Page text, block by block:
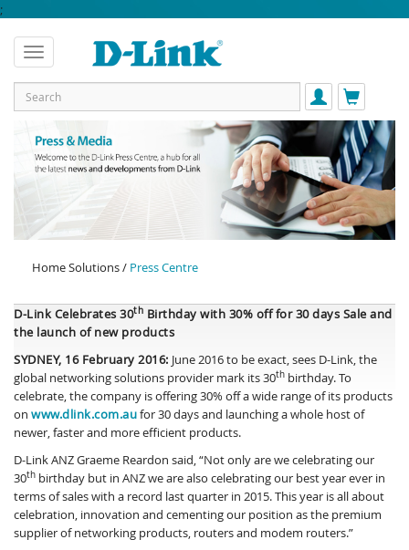
;
Home Solutions / Press Centre
D-Link Celebrates 30th Birthday with 30% off for 30 days Sale and
the launch of new products
SYDNEY, 16 February 2016: June 2016 to be exact, sees D-Link, the
global networking solutions provider mark its 30th birthday. To
celebrate, the company is offering 30% off a wide range of its products
on www.dlink.com.aufor 30 days and launching a whole host of
newer, faster and more efficient products.
D-Link ANZ Graeme Reardon said, “Not only are we celebrating our
30th birthday but in ANZ we are also celebrating our best year ever in
terms of sales with a record last quarter in 2015. This year is all about
celebration, innovation and cementing our position as the premium
supplier of networking products, routers and modem routers.”